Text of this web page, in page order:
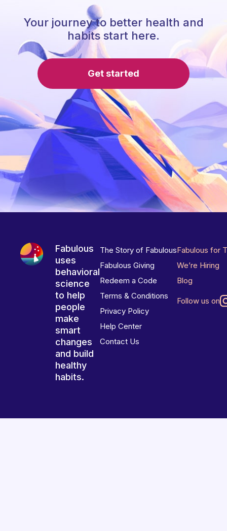
Your journey to better health and
habits start here.
Get started
Fabulous
uses
behavioral
science
to help
people
make
smart
changes
and build
healthy
habits.
The Story of Fabulous
Fabulous Giving
Redeem a Code
Terms & Conditions
Privacy Policy
Help Center
Contact Us
Fabulous for
We’re Hiring
Blog
Follow us on